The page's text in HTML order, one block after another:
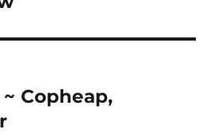
Copheap,